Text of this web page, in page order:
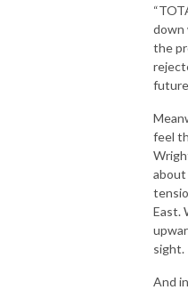
down
the
feel
about
East.
sight.
And in